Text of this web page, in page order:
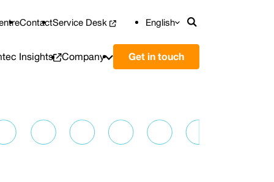
ContactService Desk English Přepnout
Insights Company Get in touch